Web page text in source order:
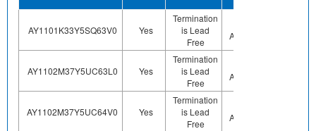
AY1101K33Y5SQ63V0 Yes
Termination
is Lead
Free
Applicable
AY1102M37Y5UC63L0 Yes
Termination
is Lead
Free
Applicable
AY1102M37Y5UC64V0 Yes
Termination
is Lead
Free
Applicable